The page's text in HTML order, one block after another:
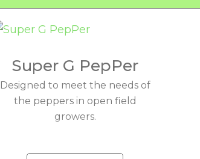
Super G PepPer
Designed to meet the needs of
the peppers in open field
growers.